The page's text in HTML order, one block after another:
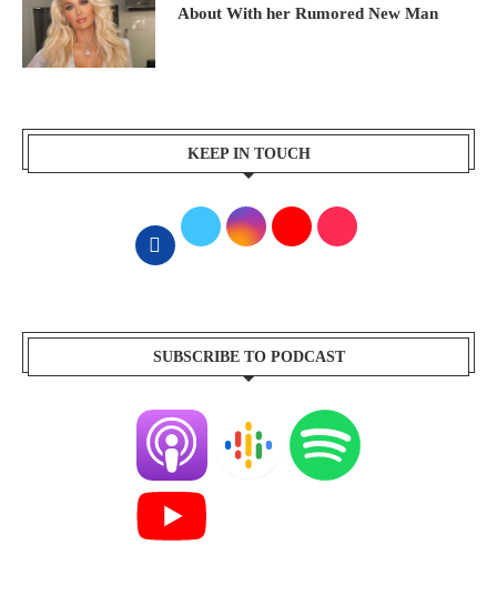
About With her Rumored New Man
KEEP IN TOUCH
SUBSCRIBE TO PODCAST